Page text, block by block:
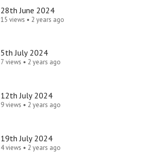
28th June 2024
15 views • 2 years ago
5th July 2024
7 views • 2 years ago
12th July 2024
9 views • 2 years ago
19th July 2024
4 views • 2 years ago